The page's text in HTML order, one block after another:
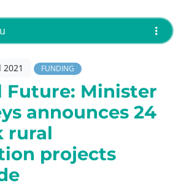
FUNDING
Future: Minister
announces 24
rural
projects